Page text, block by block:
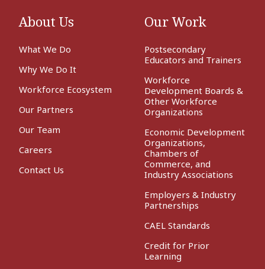
About Us
What We Do
Why We Do It
Workforce Ecosystem
Our Partners
Our Team
Careers
Contact Us
Our Work
Postsecondary
Educators and Trainers
Workforce
Development Boards &
Other Workforce
Organizations
Economic Development
Organizations,
Chambers of
Commerce, and
Industry Associations
Employers & Industry
Partnerships
CAEL Standards
Credit for Prior
Learning